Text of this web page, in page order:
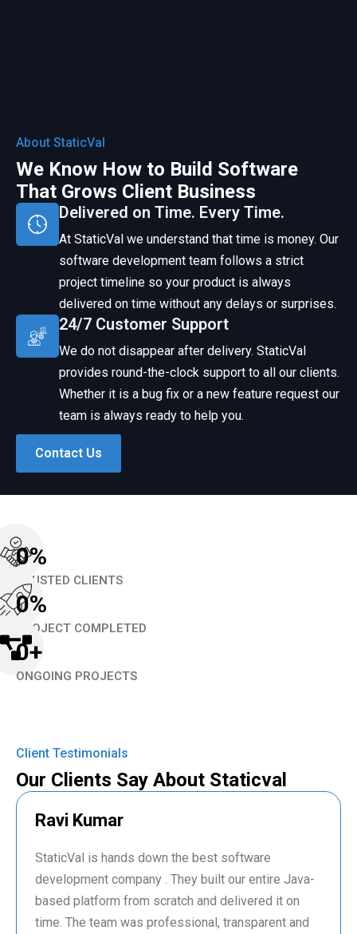
About StaticVal
We Know How to Build Software
That Grows Client Business
Delivered on Time. Every Time.
At StaticVal we understand that time is money. Our
software development team follows a strict
project timeline so your product is always
delivered on time without any delays or surprises.
24/7 Customer Support
We do not disappear after delivery. StaticVal
provides round-the-clock support to all our clients.
Whether it is a bug fix or a new feature request our
team is always ready to help you.
Contact Us
0%
TRUSTED CLIENTS
0%
PROJECT COMPLETED
0+
ONGOING PROJECTS
Client Testimonials
Our Clients Say About Staticval
Ravi Kumar
StaticVal is hands down the best software
development company . They built our entire Java-
based platform from scratch and delivered it on
time. The team was professional, transparent and